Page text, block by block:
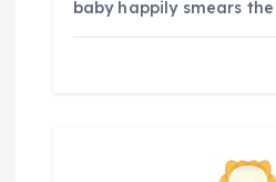
baby happily smears